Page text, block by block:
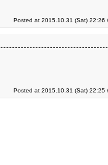
Posted at 2015.10.31 (Sat) 22:26 /
Posted at 2015.10.31 (Sat) 22:25 /